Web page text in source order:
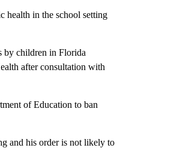
health in the school setting
by children in Florida
after consultation with
of Education to ban
and his order is not likely to